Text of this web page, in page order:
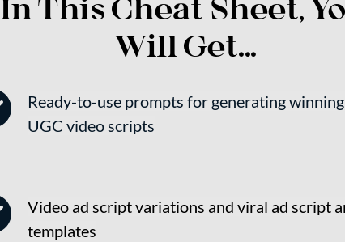
In This Cheat Sheet,
Will Get...
Ready-to-use prompts for generating winning
UGC video scripts
Video ad script variations and viral ad script
templates